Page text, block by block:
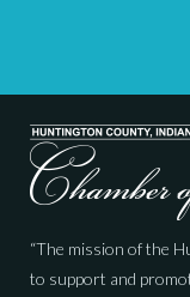
“The mission of the
to support and